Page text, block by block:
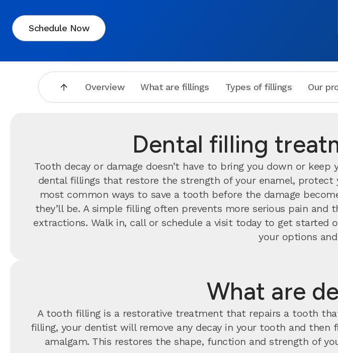
Schedule Now
Overview What are fillings Types of fillings Our
Dental filling
Tooth decay or damage doesn’t have to bring you down or
dental fillings that restore the strength of your enamel,
most common ways to save a tooth before the damage
they’ll be. A simple filling often prevents more serious pain
extractions. Walk in, call or schedule a visit today to get
your options
What are
A tooth filling is a restorative treatment that repairs a tooth
filling, your dentist will remove any decay in your tooth and
amalgam. This restores the shape, function and strength of